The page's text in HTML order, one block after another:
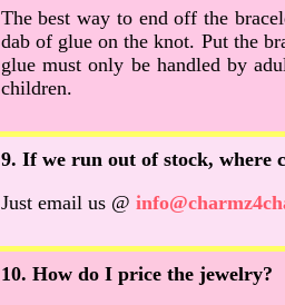
The best way to end off the
dab of glue on the knot. Put the
glue must only be handled by
children.
9. If we run out of stock, where
Just email us @
10. How do I price the jewelry?